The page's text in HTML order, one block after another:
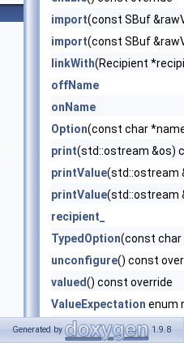
import(const SBuf
import(const SBuf
linkWith(Recipient
offName
onName
Option(const char
print(std::ostream &os)
printValue(std::ostream
printValue(std::ostream
recipient_
TypedOption(const char
unconfigure() const
valued() const override
ValueExpectation enum
valueExpectation
Generated by 1.9.8